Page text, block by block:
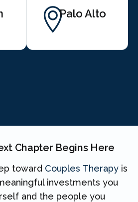
Palo Alto
Chapter Begins Here
toward Couples Therapy is
investments you
and the people you